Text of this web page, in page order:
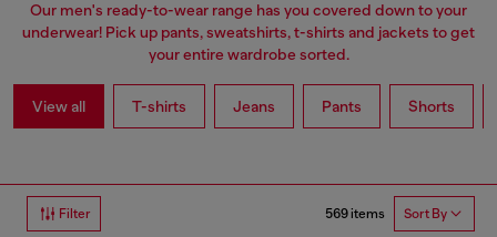
Our men's ready-to-wear range has you covered down to your
underwear! Pick up pants, sweatshirts, t-shirts and jackets to get
your entire wardrobe sorted.
View all T-shirts Jeans Pants Shorts
Filter 569 items Sort By